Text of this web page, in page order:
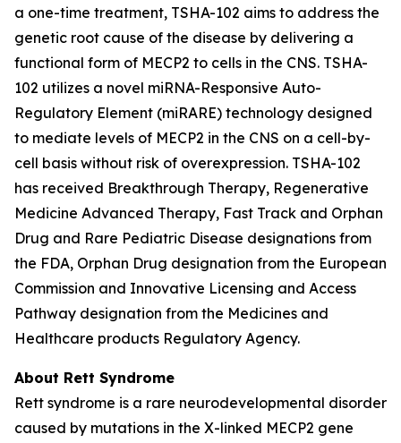
a one-time treatment, TSHA-102 aims to address the
genetic root cause of the disease by delivering a
functional form of MECP2 to cells in the CNS. TSHA-
102 utilizes a novel miRNA-Responsive Auto-
Regulatory Element (miRARE) technology designed
to mediate levels of MECP2 in the CNS on a cell-by-
cell basis without risk of overexpression. TSHA-102
has received Breakthrough Therapy, Regenerative
Medicine Advanced Therapy, Fast Track and Orphan
Drug and Rare Pediatric Disease designations from
the FDA, Orphan Drug designation from the European
Commission and Innovative Licensing and Access
Pathway designation from the Medicines and
Healthcare products Regulatory Agency.
About Rett Syndrome
Rett syndrome is a rare neurodevelopmental disorder
caused by mutations in the X-linked MECP2 gene